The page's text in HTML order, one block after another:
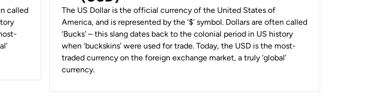
called
The US Dollar is the official currency of the United States of
America, and is represented by the ‘$’ symbol. Dollars are often called
‘Bucks’ – this slang dates back to the colonial period in US history
when ‘buckskins’ were used for trade. Today, the USD is the most-
traded currency on the foreign exchange market, a truly ‘global’
currency.